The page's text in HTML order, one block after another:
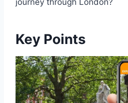
journey through London?
Key Points